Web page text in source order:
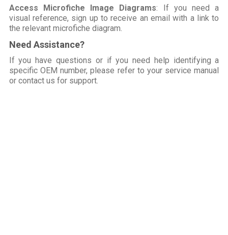
Access Microfiche Image Diagrams: If you need a
visual reference, sign up to receive an email with a link to
the relevant microfiche diagram.
Need Assistance?
If you have questions or if you need help identifying a
specific OEM number, please refer to your service manual
or contact us for support.